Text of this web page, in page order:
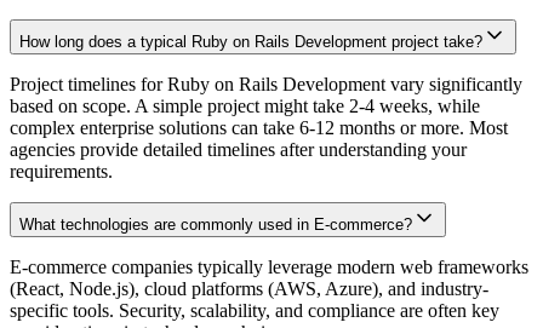
How long does a typical Ruby on Rails Development project take?
Project timelines for Ruby on Rails Development vary significantly
based on scope. A simple project might take 2-4 weeks, while
complex enterprise solutions can take 6-12 months or more. Most
agencies provide detailed timelines after understanding your
requirements.
What technologies are commonly used in E-commerce?
E-commerce companies typically leverage modern web frameworks
(React, Node.js), cloud platforms (AWS, Azure), and industry-
specific tools. Security, scalability, and compliance are often key